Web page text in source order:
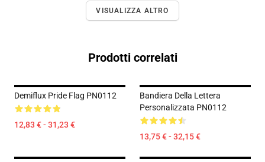
VISUALIZZA ALTRO
Prodotti correlati
Demiflux Pride Flag PN0112
12,83 € - 31,23 €
Bandiera Della Lettera
Personalizzata PN0112
13,75 € - 32,15 €